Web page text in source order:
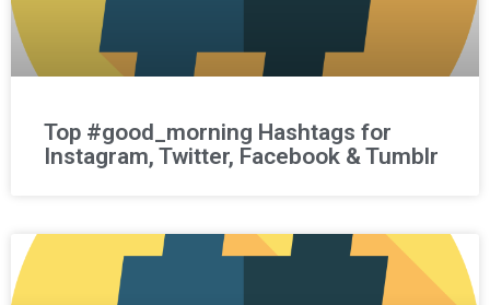
Top #good_morning Hashtags for
Instagram, Twitter, Facebook & Tumblr